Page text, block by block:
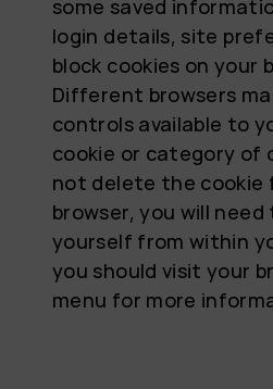
some saved
login details, site
block cookies on your
Different browsers
controls available to
cookie or category of
not delete the cookie
browser, you will
yourself from within
you should visit your
menu for more